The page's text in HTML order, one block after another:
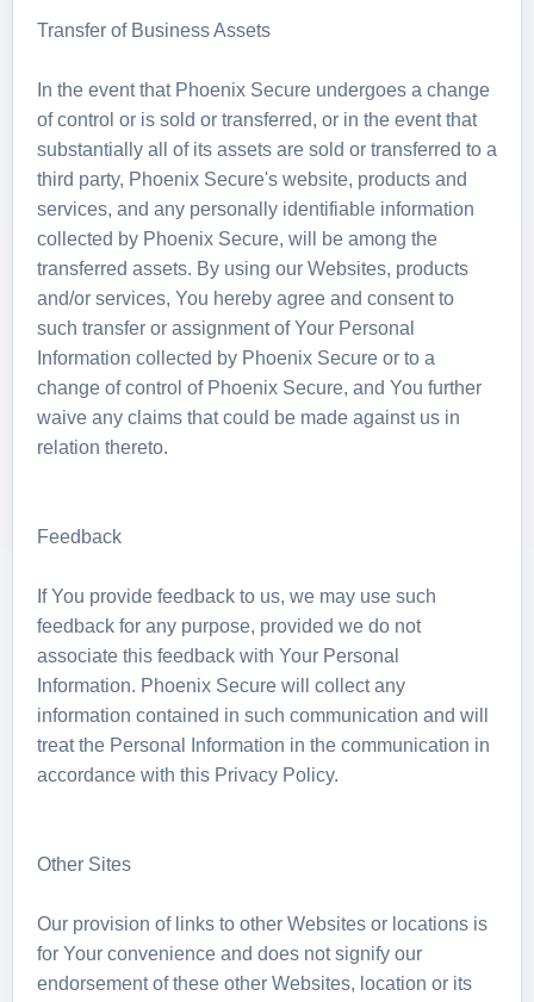
Transfer of Business Assets
In the event that Phoenix Secure undergoes a change
of control or is sold or transferred, or in the event that
substantially all of its assets are sold or transferred to a
third party, Phoenix Secure's website, products and
services, and any personally identifiable information
collected by Phoenix Secure, will be among the
transferred assets. By using our Websites, products
and/or services, You hereby agree and consent to
such transfer or assignment of Your Personal
Information collected by Phoenix Secure or to a
change of control of Phoenix Secure, and You further
waive any claims that could be made against us in
relation thereto.
Feedback
If You provide feedback to us, we may use such
feedback for any purpose, provided we do not
associate this feedback with Your Personal
Information. Phoenix Secure will collect any
information contained in such communication and will
treat the Personal Information in the communication in
accordance with this Privacy Policy.
Other Sites
Our provision of links to other Websites or locations is
for Your convenience and does not signify our
endorsement of these other Websites, location or its